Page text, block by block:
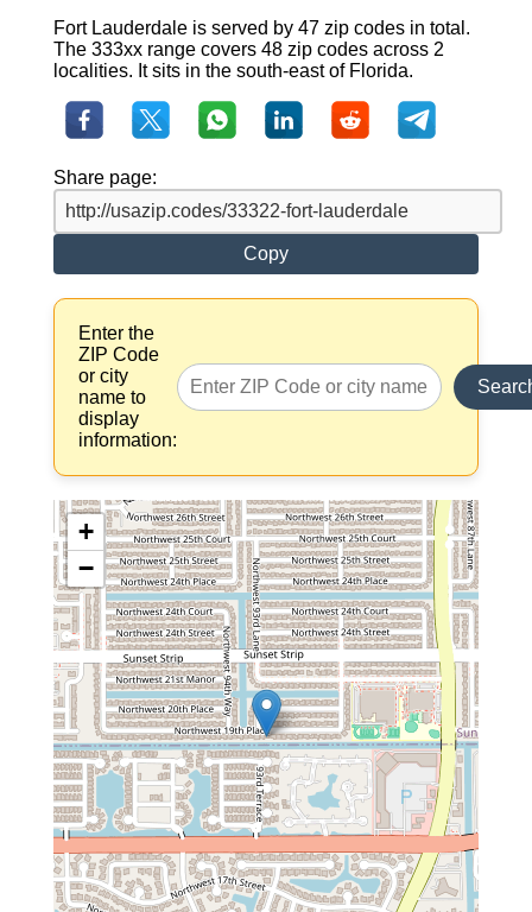
Fort Lauderdale is served by 47 zip codes in total.
The 333xx range covers 48 zip codes across 2
localities. It sits in the south-east of Florida.
Share page:
Copy
Enter the
ZIP Code
or city
name to
display
information:
+
−